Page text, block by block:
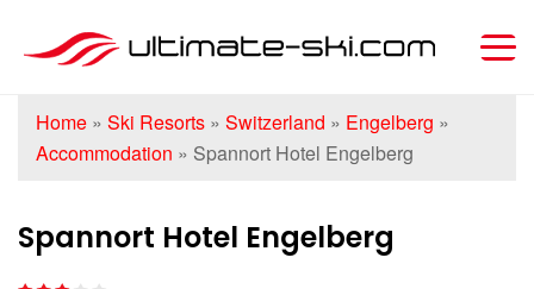
Home » Ski Resorts » Switzerland » Engelberg »
Accommodation » Spannort Hotel Engelberg
Spannort Hotel Engelberg